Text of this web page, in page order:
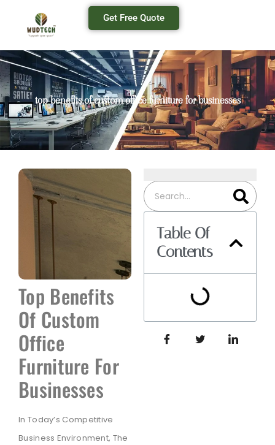
Get Free Quote
top benefits of custom office furniture for businesses
Top Benefits
Of Custom
Office
Furniture For
Businesses
In Today’s Competitive
Business Environment, The
Table Of
Contents